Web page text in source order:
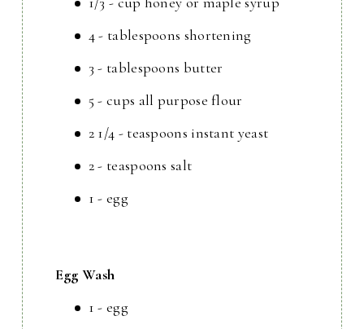
4 - tablespoons shortening
3 - tablespoons butter
5 - cups all purpose flour
2 1/4 - teaspoons instant yeast
2 - teaspoons salt
1 - egg
Egg Wash
1 - egg